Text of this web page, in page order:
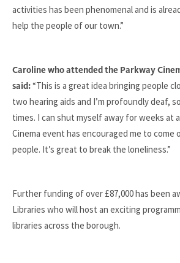
activities has been phenomenal and is
help the people of our town.”
Caroline who attended the Parkway
said:“This is a great idea bringing people
two hearing aids and I’m profoundly deaf,
times. I can shut myself away for weeks at
Cinema event has encouraged me to come
people. It’s great to break the loneliness.”
Further funding of over £87,000 has been
Libraries who will host an exciting
libraries across the borough.